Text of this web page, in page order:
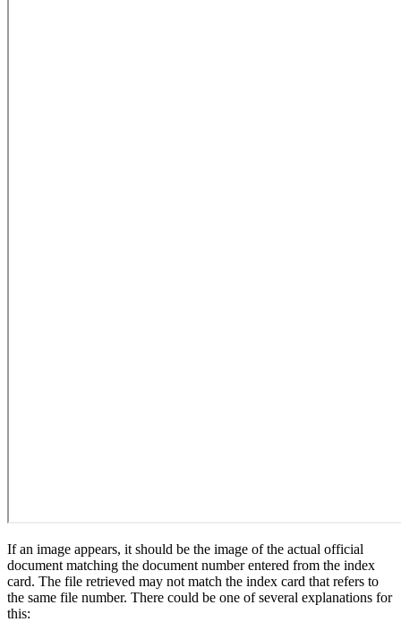
If an image appears, it should be the image of the actual official
document matching the document number entered from the index
card. The file retrieved may not match the index card that refers to
the same file number. There could be one of several explanations for
this: